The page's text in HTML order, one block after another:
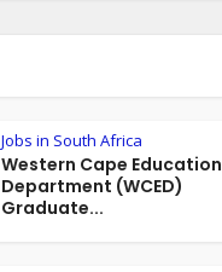
Jobs in South Africa
Western Cape Education
Department (WCED)
Graduate...